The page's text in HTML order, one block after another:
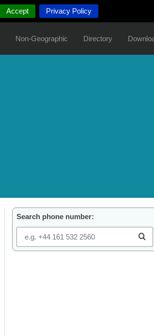
Accept Privacy Policy
Non-Geographic Directory
Search phone number: